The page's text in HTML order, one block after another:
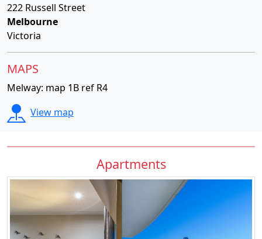
222 Russell Street
Melbourne
Victoria
MAPS
Melway: map 1B ref R4
View map
Apartments